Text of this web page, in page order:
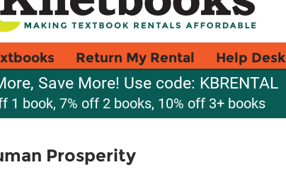
Return My Rental Help Desk
Save More! Use code: KBRENTAL
1 book, 7% off 2 books, 10% off 3+ books
Prosperity